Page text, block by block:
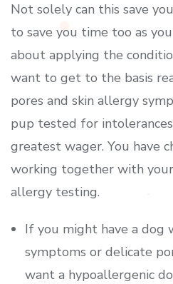
Not solely can this save
to save you time too as
about applying the
want to get to the basis
pores and skin allergy
pup tested for
greatest wager. You have
working together with
allergy testing.
If you might have a dog
symptoms or delicate
want a hypoallergenic